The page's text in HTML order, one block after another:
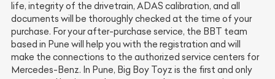
life, integrity of the drivetrain, ADAS calibration, and all
documents will be thoroughly checked at the time of your
purchase. For your after-purchase service, the BBT team
based in Pune will help you with the registration and will
make the connections to the authorized service centers for
Mercedes-Benz. In Pune, Big Boy Toyz is the first and only